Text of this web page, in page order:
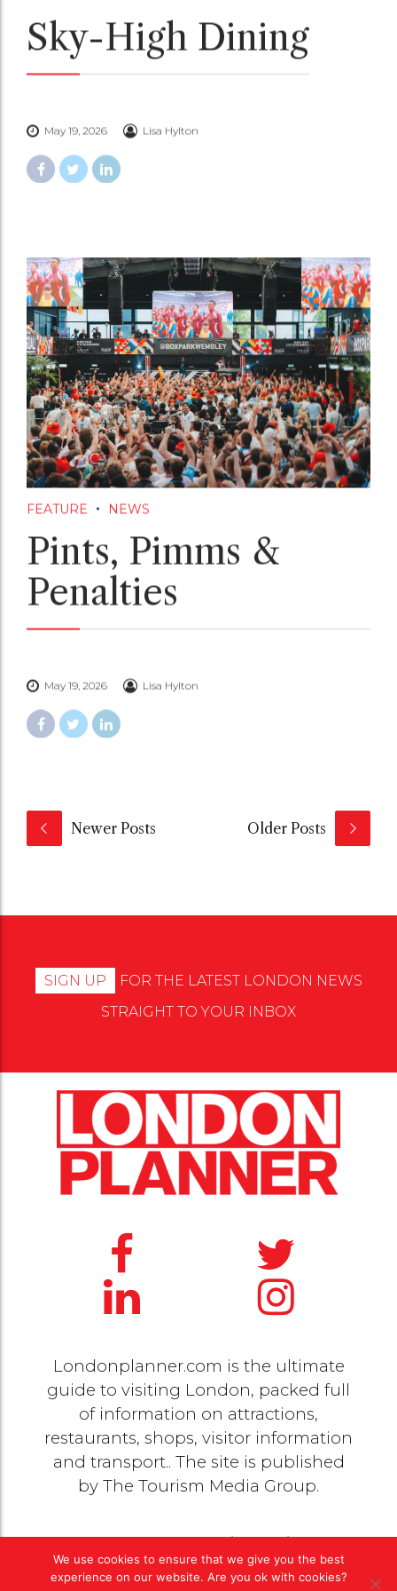
Sky-High Dining
May 19, 2026 Lisa Hylton
FEATURE NEWS
Pints, Pimms &
Penalties
May 19, 2026 Lisa Hylton
Newer Posts Older Posts
SIGN UP
FOR THE LATEST LONDON NEWS
STRAIGHT TO YOUR INBOX
Londonplanner.com is the ultimate
guide to visiting London, packed full
of information on attractions,
restaurants, shops, visitor information
and transport.. The site is published
by The Tourism Media Group.
© 2020 Copyright byThe Tourism Media Group. All
rights reserved |Privacy Policy
We use cookies to ensure that we give you the best
experience on our website. Are you ok with cookies?